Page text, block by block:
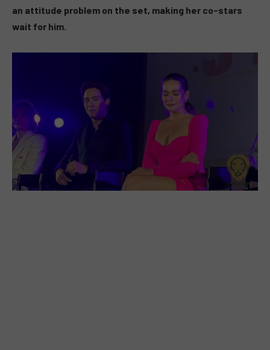
an attitude problem on the set, making her co-stars
wait for him.